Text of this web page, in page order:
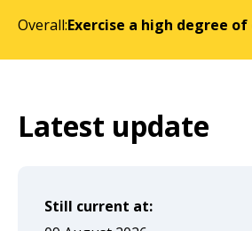
clicked
the
time
and
Overall:Exercise a high degree
Latest update
Still current at: